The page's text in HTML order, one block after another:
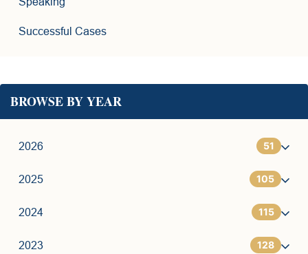
Successful Cases
BROWSE BY YEAR
2026 51
1
6
11
2025 105
7
9
2024 115
7
2023 128